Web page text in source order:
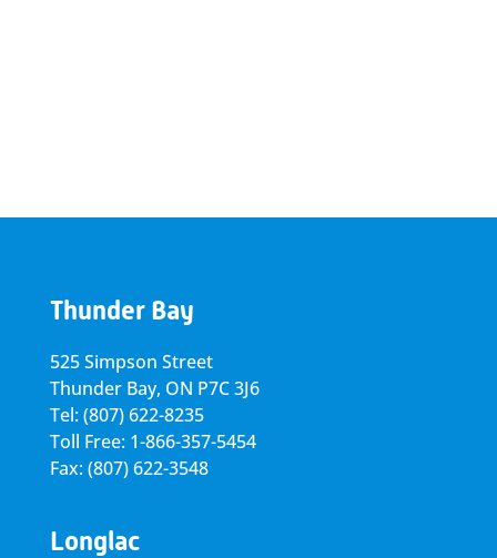
Thunder Bay
525 Simpson Street
Thunder Bay, ON P7C 3J6
Tel: (807) 622-8235
Toll Free: 1-866-357-5454
Fax: (807) 622-3548
Longlac